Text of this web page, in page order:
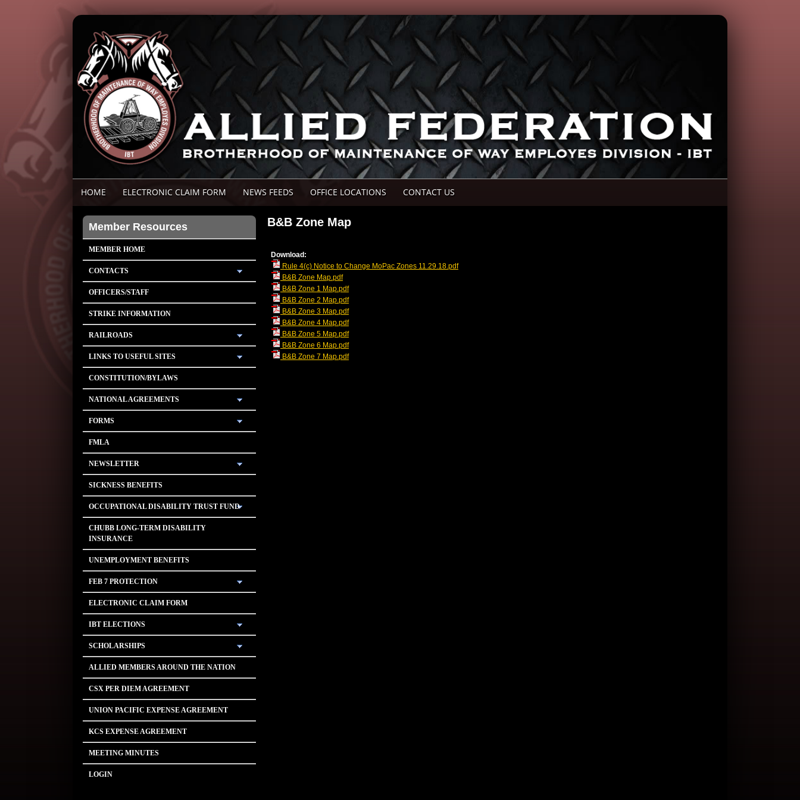
HOME ELECTRONIC CLAIM FORM NEWS FEEDS OFFICE LOCATIONS CONTACT US
Member Resources
MEMBER HOME
CONTACTS
OFFICERS/STAFF
STRIKE INFORMATION
RAILROADS
LINKS TO USEFUL SITES
CONSTITUTION/BYLAWS
NATIONAL AGREEMENTS
FORMS
FMLA
NEWSLETTER
SICKNESS BENEFITS
OCCUPATIONAL DISABILITY TRUST FUND
CHUBB LONG-TERM DISABILITY
INSURANCE
UNEMPLOYMENT BENEFITS
FEB 7 PROTECTION
ELECTRONIC CLAIM FORM
IBT ELECTIONS
SCHOLARSHIPS
ALLIED MEMBERS AROUND THE NATION
CSX PER DIEM AGREEMENT
UNION PACIFIC EXPENSE AGREEMENT
KCS EXPENSE AGREEMENT
MEETING MINUTES
LOGIN
B&B Zone Map
Download:
Rule 4(c) Notice to Change MoPac Zones 11.29.18.pdf
B&B Zone Map.pdf
B&B Zone 1 Map.pdf
B&B Zone 2 Map.pdf
B&B Zone 3 Map.pdf
B&B Zone 4 Map.pdf
B&B Zone 5 Map.pdf
B&B Zone 6 Map.pdf
B&B Zone 7 Map.pdf